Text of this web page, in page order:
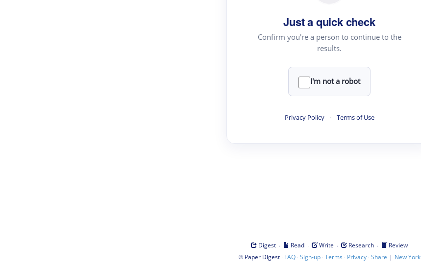
Just a quick check
Confirm you're a person to continue to the
results.
I'm not a robot
Privacy Policy · Terms of Use
Digest · Read · Write · Research ·
Review
© Paper Digest· FAQ·Sign-up·Terms · Privacy·Share | New York